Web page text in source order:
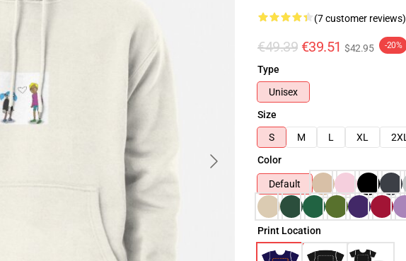
(7 customer reviews)
€49.39 €39.51 $42.95 -20%
Type
Unisex
Size
S
M L XL 2XL
Color
Default
Print Location